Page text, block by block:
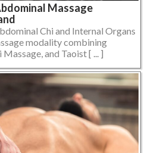
Massage
Chi and Internal Organs
modality combining
and Taoist [ ... ]